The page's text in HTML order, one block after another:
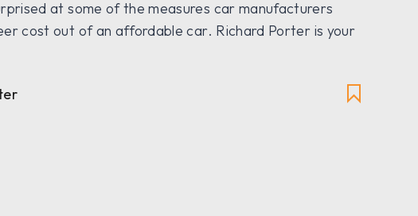
at some of the measures car manufacturers
cost out of an affordable car. Richard Porter is your